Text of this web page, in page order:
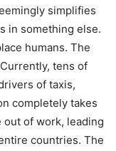
simplifies
in something else.
humans. The
tens of
of taxis,
completely takes
of work, leading
countries. The